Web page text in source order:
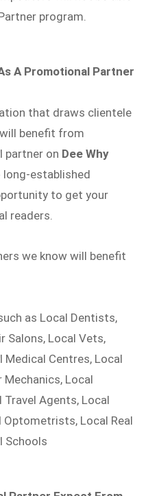
program.
A Promotional Partner
that draws clientele
benefit from
partner on Dee Why
long-established
to get your
readers.
we know will benefit
as Local Dentists,
Salons, Local Vets,
Medical Centres, Local
Mechanics, Local
Agents, Local
Optometrists, Local Real
Schools